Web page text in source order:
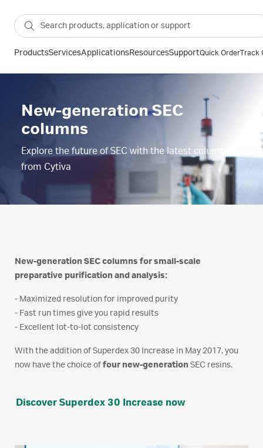
ProductsServicesApplicationsResourcesSupportQuick OrderTrack
New-generation SEC
columns
Explore the future of SEC with the latest columns
from Cytiva
New-generation SEC columns for small-scale
preparative purification and analysis:
- Maximized resolution for improved purity
- Fast run times give you rapid results
- Excellent lot-to-lot consistency
With the addition of Superdex 30 Increase in May 2017, you
now have the choice offour new-generation SEC resins.
Discover Superdex 30 Increase now